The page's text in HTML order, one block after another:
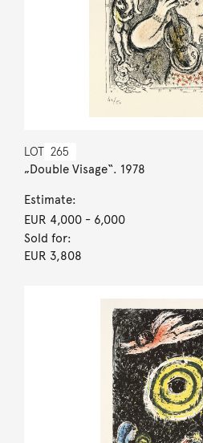
LOT 265
„Double Visage“. 1978
Estimate:
EUR 4,000- 6,000
Sold for:
EUR 3,808